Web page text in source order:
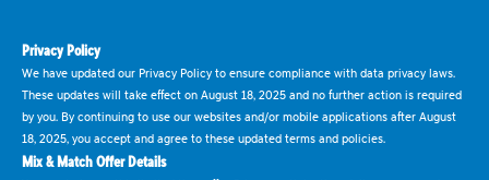
Privacy Policy
We have updated our Privacy Policy to ensure compliance with data privacy laws.
These updates will take effect on August 18, 2025 and no further action is required
by you. By continuing to use our websites and/or mobile applications after August
18, 2025, you accept and agree to these updated terms and policies.
Mix & Match Offer Details